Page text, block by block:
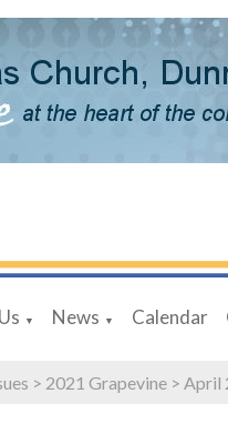
▼ News ▼ Calendar
> 2021 Grapevine > April